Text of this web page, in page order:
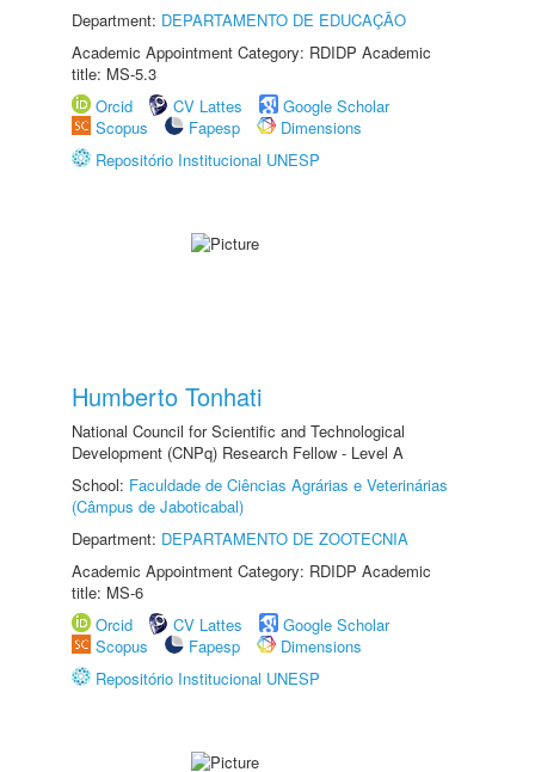
Department: DEPARTAMENTO DE EDUCAÇÃO
Academic Appointment Category: RDIDP Academic
title: MS-5.3
Orcid
CV Lattes
Google Scholar
Scopus
Fapesp
Dimensions
Repositório Institucional UNESP
Humberto Tonhati
National Council for Scientific and Technological
Development (CNPq) Research Fellow - Level A
School: Faculdade de Ciências Agrárias e Veterinárias
(Câmpus de Jaboticabal)
Department: DEPARTAMENTO DE ZOOTECNIA
Academic Appointment Category: RDIDP Academic
title: MS-6
Orcid
CV Lattes
Google Scholar
Scopus
Fapesp
Dimensions
Repositório Institucional UNESP